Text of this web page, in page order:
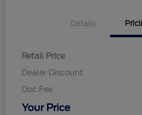
Details
Retail Price
Dealer Discount
Doc Fee
Your Price